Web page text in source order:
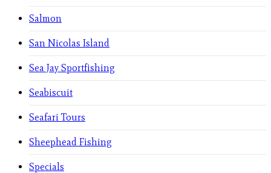
Salmon
San Nicolas Island
Sea Jay Sportfishing
Seabiscuit
Seafari Tours
Sheephead Fishing
Specials